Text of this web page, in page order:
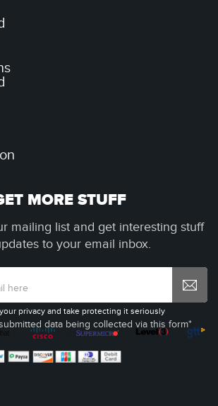
MORE STUFF
mailing list and get interesting stuff
to your email inbox.
data being collected via this form*
privacy and take protecting it seriously